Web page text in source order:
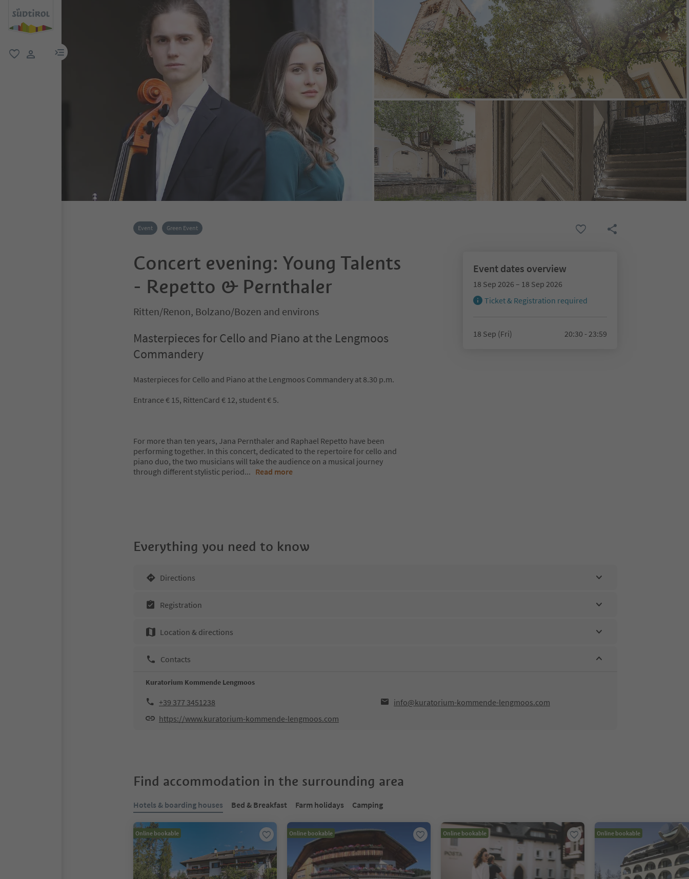
menu link
Event Green Event
Concert evening: Young Talents
- Repetto & Pernthaler
Ritten/Renon, Bolzano/Bozen and environs
Masterpieces for Cello and Piano at the Lengmoos
Commandery
Masterpieces for Cello and Piano at the Lengmoos Commandery at 8.30 p.m.
Entrance € 15, RittenCard € 12, student € 5.
For more than ten years, Jana Pernthaler and Raphael Repetto have been
performing together. In this concert, dedicated to the repertoire for cello and
piano duo, the two musicians will take the audience on a musical journey
through different stylistic period... Read more
Event dates overview
18 Sep 2026 – 18 Sep 2026
Ticket & Registration required
18 Sep (Fri) 20:30 - 23:59
Everything you need to know
Directions
Registration
Location & directions
Contacts
Kuratorium Kommende Lengmoos
+39 377 3451238
info@kuratorium-kommende-lengmoos.com
https://www.kuratorium-kommende-lengmoos.com
Find accommodation in the surrounding area
Hotels & boarding houses Bed & Breakfast Farm holidays Camping
Online bookable Online bookable Online bookable Online bookable